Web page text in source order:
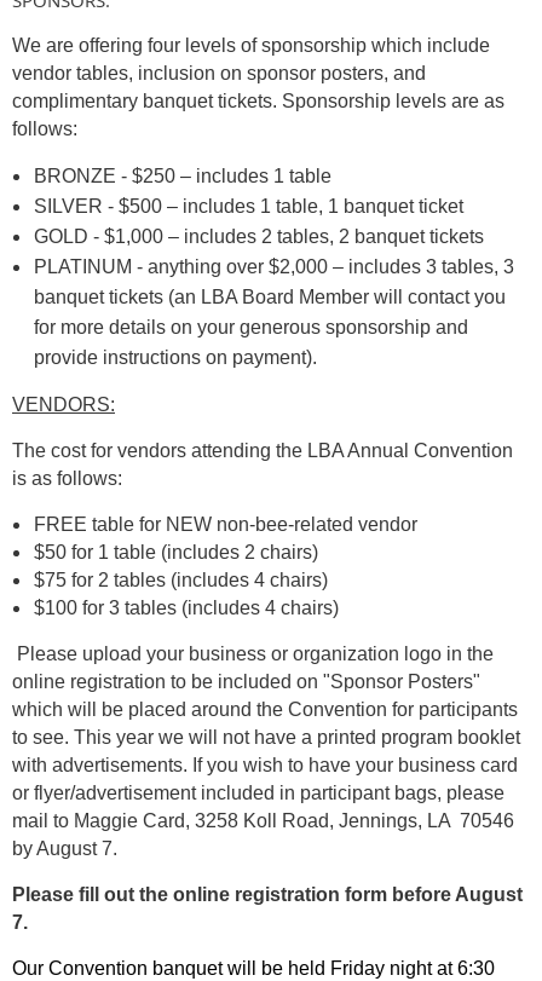
We are offering four levels of sponsorship which include
vendor tables, inclusion on sponsor posters, and
complimentary banquet tickets. Sponsorship levels are as
follows:
BRONZE - $250 – includes 1 table
SILVER - $500 – includes 1 table, 1 banquet ticket
GOLD - $1,000 – includes 2 tables, 2 banquet tickets
PLATINUM - anything over $2,000 – includes 3 tables, 3
banquet tickets (an LBA Board Member will contact you
for more details on your generous sponsorship and
provide instructions on payment).
VENDORS:
The cost for vendors attending the LBA Annual Convention
is as follows:
FREE table for NEW non-bee-related vendor
$50 for 1 table (includes 2 chairs)
$75 for 2 tables (includes 4 chairs)
$100 for 3 tables (includes 4 chairs)
Please upload your business or organization logo in the
online registration to be included on "Sponsor Posters"
which will be placed around the Convention for participants
to see. This year we will not have a printed program booklet
with advertisements. If you wish to have your business card
or flyer/advertisement included in participant bags, please
mail to Maggie Card, 3258 Koll Road, Jennings, LA 70546
by August 7.
Please fill out the online registration form before August
7.
Our Convention banquet will be held Friday night at 6:30